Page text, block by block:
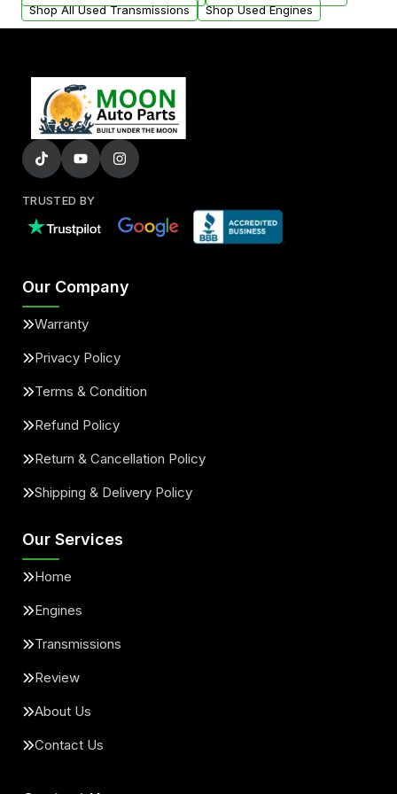
Shop All Used Transmissions
Shop Used Engines
TRUSTED BY
Our Company
Warranty
Privacy Policy
Terms & Condition
Refund Policy
Return & Cancellation Policy
Shipping & Delivery Policy
Our Services
Home
Engines
Transmissions
Review
About Us
Contact Us